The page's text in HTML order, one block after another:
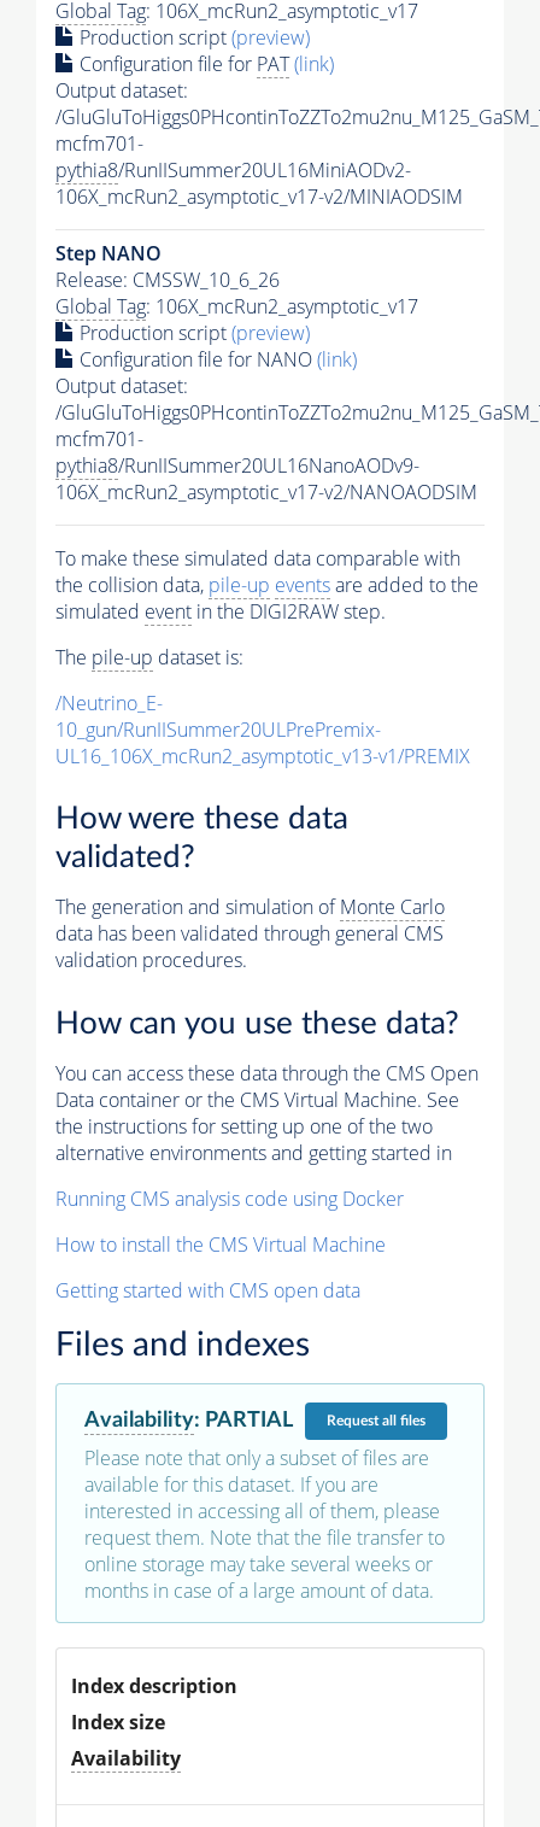
Global Tag: 106X_mcRun2_asymptotic_v17
Production script(preview)
Configuration file for PAT(link)
Output dataset:
/
mcfm701-
pythia8/RunIISummer20UL16MiniAODv2-
106X_mcRun2_asymptotic_v17-v2/MINIAODSIM
Step NANO
Release: CMSSW_10_6_26
Global Tag: 106X_mcRun2_asymptotic_v17
Production script(preview)
Configuration file for NANO(link)
Output dataset:
/
mcfm701-
pythia8/RunIISummer20UL16NanoAODv9-
106X_mcRun2_asymptotic_v17-v2/NANOAODSIM
To make these simulated data comparable with
the collision data, pile-up eventsare added to the
simulated event in the DIGI2RAW step.
The pile-up dataset is:
/Neutrino_E-
10_gun/RunIISummer20ULPrePremix-
UL16_106X_mcRun2_asymptotic_v13-v1/PREMIX
How were these data
validated?
The generation and simulation ofMonte Carlo
data has been validated through general CMS
validation procedures.
How can you use these data?
You can access these data through the CMS Open
Data container or the CMS Virtual Machine. See
the instructions for setting up one of the two
alternative environments and getting started in
Running CMS analysis code using Docker
How to install the CMS Virtual Machine
Getting started with CMS open data
Files and indexes
Availability: PARTIAL Requestall files
Please note that only a subset of files are
available for this dataset. If you are
interested in accessing all of them, please
request them. Note that the file transfer to
online storage may take several weeks or
months in case of a large amount of data.
Index description
Index size
Availability